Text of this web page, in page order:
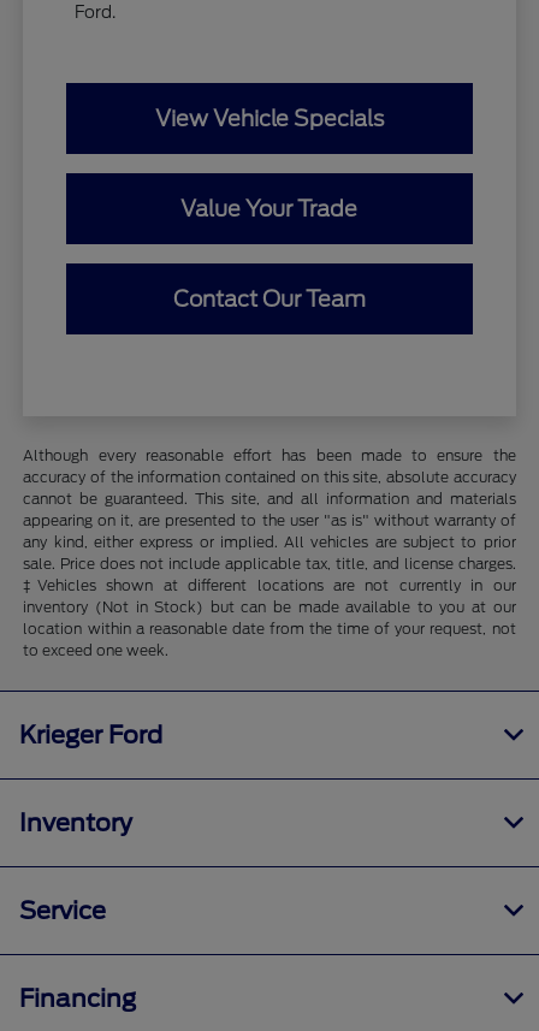
Ford.
View Vehicle Specials
Value Your Trade
Contact Our Team
Although every reasonable effort has been made to ensure the
accuracy of the information contained on this site, absolute accuracy
cannot be guaranteed. This site, and all information and materials
appearing on it, are presented to the user "as is" without warranty of
any kind, either express or implied. All vehicles are subject to prior
sale. Price does not include applicable tax, title, and license charges.
‡Vehicles shown at different locations are not currently in our
inventory (Not in Stock) but can be made available to you at our
location within a reasonable date from the time of your request, not
to exceed one week.
Krieger Ford
Inventory
Service
Financing